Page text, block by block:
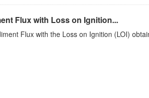
Flux with Loss on Ignition...
Flux with the Loss on Ignition (LOI)